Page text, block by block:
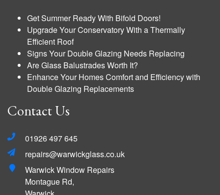
Get Summer Ready With Bifold Doors!
Upgrade Your Conservatory With a Thermally
Efficient Roof
Signs Your Double Glazing Needs Replacing
Are Glass Balustrades Worth It?
Enhance Your Homes Comfort and Efficiency with
Double Glazing Replacements
Contact Us
01926 497 645
repairs@warwickglass.co.uk
Warwick Window Repairs
Montague Rd,